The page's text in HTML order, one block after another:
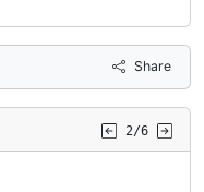
Share
2/6